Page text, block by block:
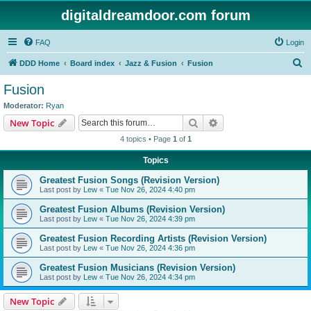
digitaldreamdoor.com forum
FAQ Login
DDD Home Board index Jazz & Fusion Fusion
Fusion
Moderator: Ryan
New Topic Search
4 topics • Page 1 of 1
Topics
Greatest Fusion Songs (Revision Version)
Last post by Lew « Tue Nov 26, 2024 4:40 pm
Greatest Fusion Albums (Revision Version)
Last post by Lew « Tue Nov 26, 2024 4:39 pm
Greatest Fusion Recording Artists (Revision Version)
Last post by Lew « Tue Nov 26, 2024 4:36 pm
Greatest Fusion Musicians (Revision Version)
Last post by Lew « Tue Nov 26, 2024 4:34 pm
New Topic